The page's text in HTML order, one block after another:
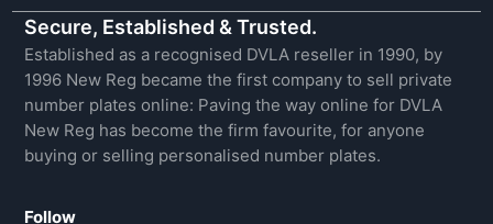
Secure, Established & Trusted.
Established as a recognised DVLA reseller in 1990, by
1996 New Reg became the first company to sell private
number plates online: Paving the way online for DVLA
New Reg has become the firm favourite, for anyone
buying or selling personalised number plates.
Follow